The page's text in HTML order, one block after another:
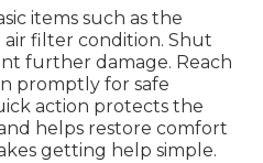
items such as the
filter condition. Shut
further damage. Reach
promptly for safe
action protects the
helps restore comfort
getting help simple.